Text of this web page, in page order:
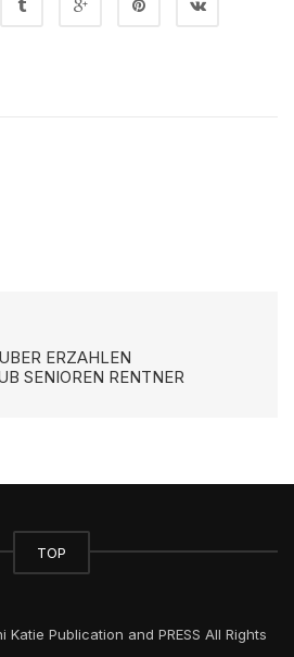
ERZAHLEN
SENIOREN RENTNER
TOP
Publication and PRESS All Rights